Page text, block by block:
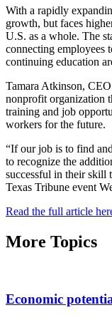
With a rapidly
growth, but faces
U.S. as a whole. The
connecting employees
continuing education
Tamara Atkinson,
nonprofit organization
training and job
workers for the future.
“If our job is to find
to recognize the
successful in their skill
Texas Tribune event
Read the full article
More Topics
Economic